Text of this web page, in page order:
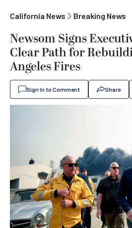
California News Breaking News
Newsom Signs
Clear Path for
Angeles Fires
Sign In to Comment Share